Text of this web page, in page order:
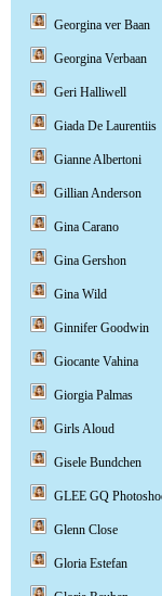
Georgina ver Baan
Georgina Verbaan
Geri Halliwell
Giada De Laurentiis
Gianne Albertoni
Gillian Anderson
Gina Carano
Gina Gershon
Gina Wild
Ginnifer Goodwin
Giocante Vahina
Giorgia Palmas
Girls Aloud
Gisele Bundchen
GLEE GQ
Glenn Close
Gloria Estefan